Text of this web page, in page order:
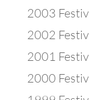
2003
2002
2001
2000